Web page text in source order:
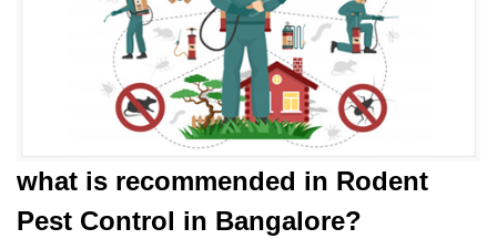
what is recommended in Rodent
Pest Control in Bangalore?